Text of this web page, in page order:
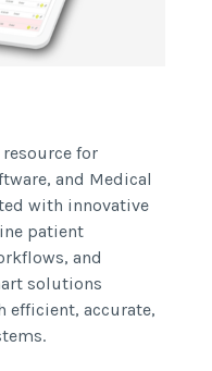
for
and Medical
with innovative
patient
and
solutions
efficient, accurate,